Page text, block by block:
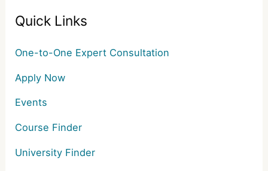
Quick Links
One-to-One Expert Consultation
Apply Now
Events
Course Finder
University Finder